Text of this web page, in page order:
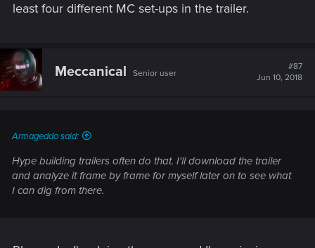
least four different MC set-ups in the trailer.
Meccanical Senior user
#87
Jun 10, 2018
Armageddo said:
Hype building trailers often do that. I'll download the trailer
and analyze it frame by frame for myself later on to see what
I can dig from there.